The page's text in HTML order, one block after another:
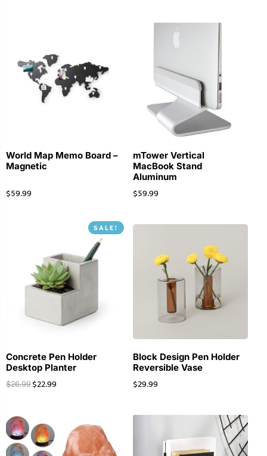
World Map Memo Board –
Magnetic
$59.99
mTower Vertical
MacBook Stand
Aluminum
$59.99
SALE!
Concrete Pen Holder
Desktop Planter
$26.99 $22.99
Block Design Pen Holder
Reversible Vase
$29.99